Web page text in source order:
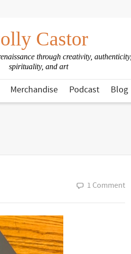
Castor
through creativity, authenticity,
spirituality, and art
Merchandise Podcast Blog
1 Comment